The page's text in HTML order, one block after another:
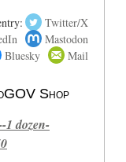
Twitter/X
Mastodon
Bluesky
Mail
Shop
1 dozen-